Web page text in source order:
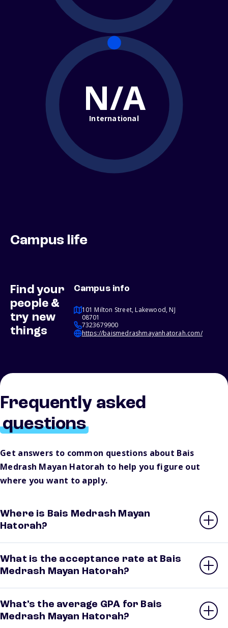
N/A
International
Campus life
Find your
people &
try new
things
Campus info
101 Milton Street, Lakewood, NJ
08701
7323679900
https://baismedrashmayanhatorah.com/
Frequently asked
questions
Get answers to common questions about Bais
Medrash Mayan Hatorah to help you figure out
where you want to apply.
Where is Bais Medrash Mayan
Hatorah?
What is the acceptance rate at Bais
Medrash Mayan Hatorah?
What’s the average GPA for Bais
Medrash Mayan Hatorah?